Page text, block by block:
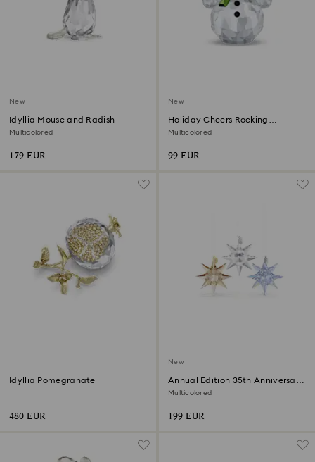
New
Idyllia Mouse and Radish
Multicolored
179 EUR
New
Holiday Cheers Rocking
Snowman
Multicolored
99 EUR
Idyllia Pomegranate
480 EUR
New
Annual Edition 35th Anniversary
Ornament Set 2026
Multicolored
199 EUR